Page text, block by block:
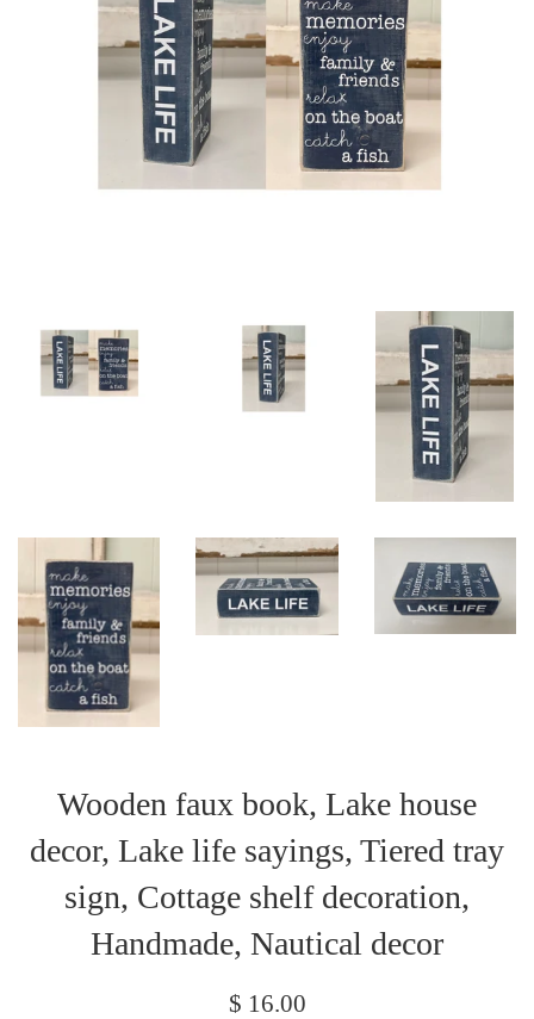
Wooden faux book, Lake house
decor, Lake life sayings, Tiered tray
sign, Cottage shelf decoration,
Handmade, Nautical decor
Regular
$ 16.00